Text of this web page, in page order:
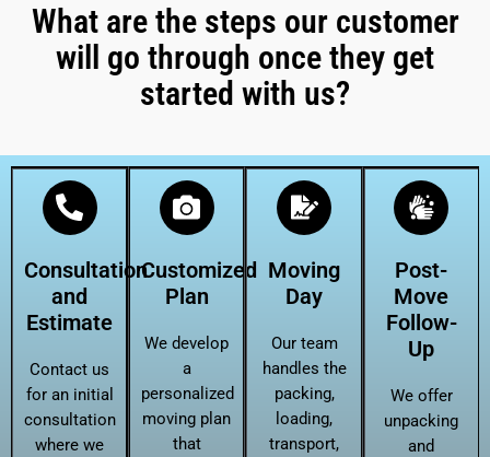
What are the steps our customer
will go through once they get
started with us?
Consultation
and
Estimate
Contact us
for an initial
consultation
where we
Customized
Plan
We develop
a
personalized
moving plan
that
Moving
Day
Our team
handles the
packing,
loading,
transport,
Post-
Move
Follow-
Up
We offer
unpacking
and